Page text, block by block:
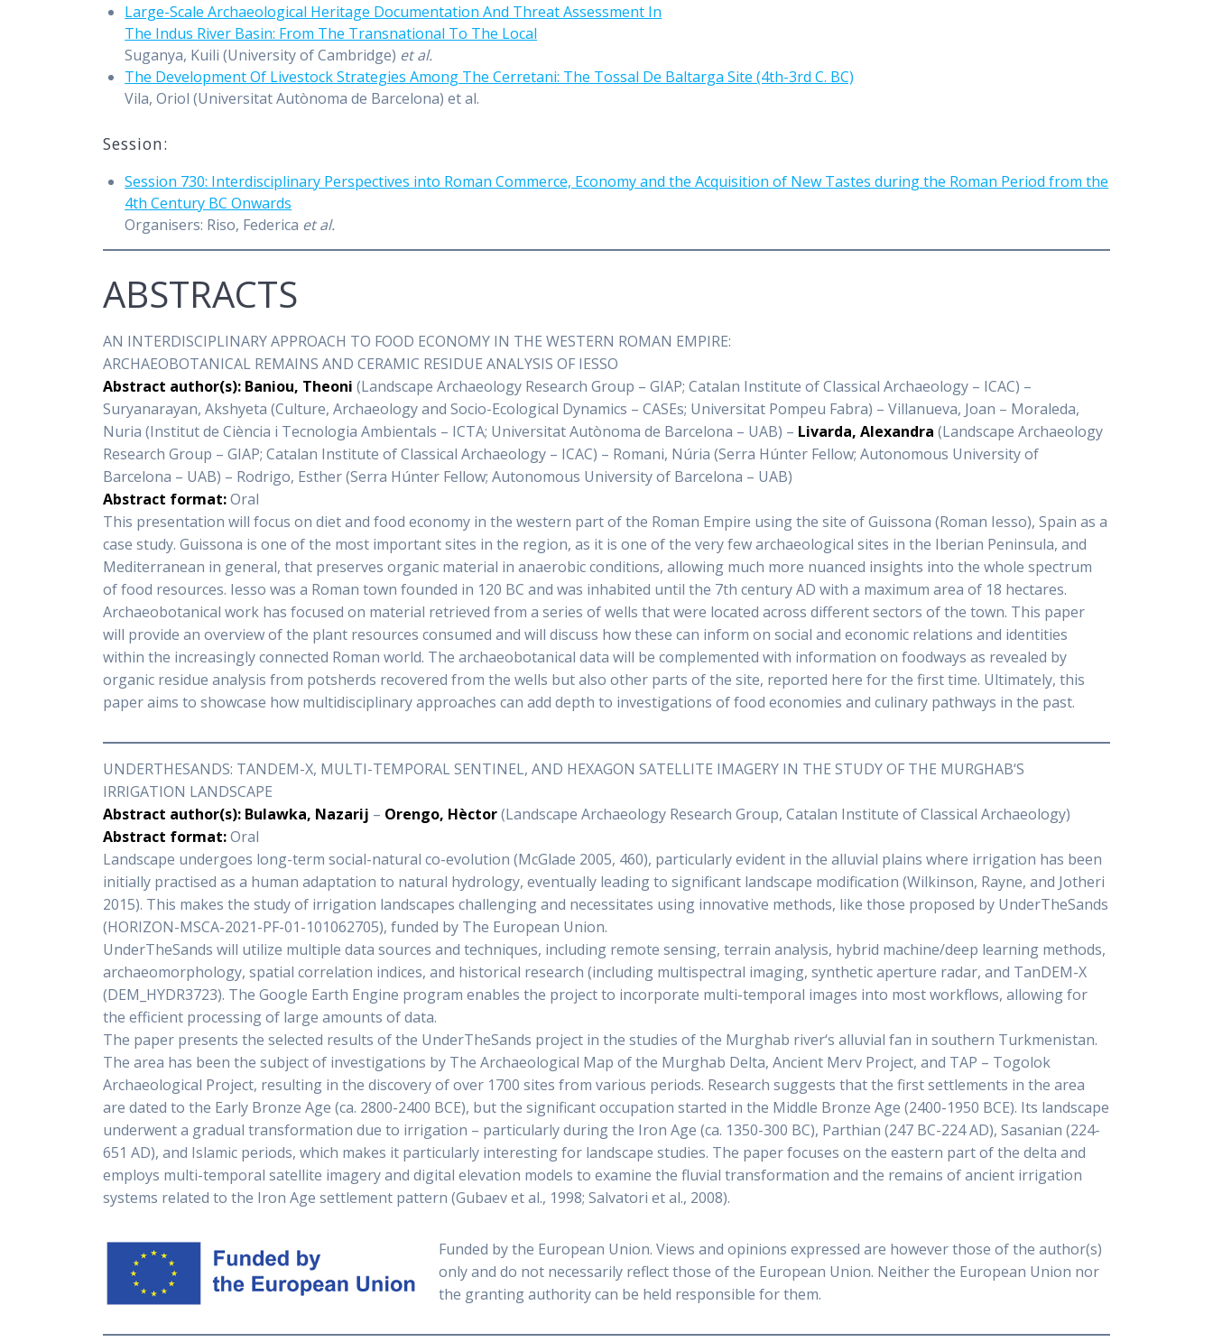
Large-Scale Archaeological Heritage Documentation And Threat Assessment In
The Indus River Basin: From The Transnational To The Local
Suganya, Kuili (University of Cambridge) et al.
The Development Of Livestock Strategies Among The Cerretani: The Tossal De Baltarga Site (4th-3rd C. BC)
Vila, Oriol (Universitat Autònoma de Barcelona) et al.
Session:
Session 730: Interdisciplinary Perspectives into Roman Commerce, Economy and the Acquisition of New Tastes during the Roman Period from the
4th Century BC Onwards
Organisers: Riso, Federica et al.
ABSTRACTS
AN INTERDISCIPLINARY APPROACH TO FOOD ECONOMY IN THE WESTERN ROMAN EMPIRE:
ARCHAEOBOTANICAL REMAINS AND CERAMIC RESIDUE ANALYSIS OF IESSO
Abstract author(s): Baniou, Theoni (Landscape Archaeology Research Group – GIAP; Catalan Institute of Classical Archaeology – ICAC) –
Suryanarayan, Akshyeta (Culture, Archaeology and Socio-Ecological Dynamics – CASEs; Universitat Pompeu Fabra) – Villanueva, Joan – Moraleda,
Nuria (Institut de Ciència i Tecnologia Ambientals – ICTA; Universitat Autònoma de Barcelona – UAB) – Livarda, Alexandra (Landscape Archaeology
Research Group – GIAP; Catalan Institute of Classical Archaeology – ICAC) – Romani, Núria (Serra Húnter Fellow; Autonomous University of
Barcelona – UAB) – Rodrigo, Esther (Serra Húnter Fellow; Autonomous University of Barcelona – UAB)
Abstract format:Oral
This presentation will focus on diet and food economy in the western part of the Roman Empire using the site of Guissona (Roman Iesso), Spain as a
case study. Guissona is one of the most important sites in the region, as it is one of the very few archaeological sites in the Iberian Peninsula, and
Mediterranean in general, that preserves organic material in anaerobic conditions, allowing much more nuanced insights into the whole spectrum
of food resources. Iesso was a Roman town founded in 120 BC and was inhabited until the 7th century AD with a maximum area of 18 hectares.
Archaeobotanical work has focused on material retrieved from a series of wells that were located across different sectors of the town. This paper
will provide an overview of the plant resources consumed and will discuss how these can inform on social and economic relations and identities
within the increasingly connected Roman world. The archaeobotanical data will be complemented with information on foodways as revealed by
organic residue analysis from potsherds recovered from the wells but also other parts of the site, reported here for the first time. Ultimately, this
paper aims to showcase how multidisciplinary approaches can add depth to investigations of food economies and culinary pathways in the past.
UNDERTHESANDS: TANDEM-X, MULTI-TEMPORAL SENTINEL, AND HEXAGON SATELLITE IMAGERY IN THE STUDY OF THE MURGHAB‘S
IRRIGATION LANDSCAPE
Abstract author(s): Bulawka, Nazarij – Orengo, Hèctor(Landscape Archaeology Research Group, Catalan Institute of Classical Archaeology)
Abstract format:Oral
Landscape undergoes long-term social-natural co-evolution (McGlade 2005, 460), particularly evident in the alluvial plains where irrigation has been
initially practised as a human adaptation to natural hydrology, eventually leading to significant landscape modification (Wilkinson, Rayne, and Jotheri
2015). This makes the study of irrigation landscapes challenging and necessitates using innovative methods, like those proposed by UnderTheSands
(HORIZON-MSCA-2021-PF-01-101062705), funded by The European Union.
UnderTheSands will utilize multiple data sources and techniques, including remote sensing, terrain analysis, hybrid machine/deep learning methods,
archaeomorphology, spatial correlation indices, and historical research (including multispectral imaging, synthetic aperture radar, and TanDEM-X
(DEM_HYDR3723). The Google Earth Engine program enables the project to incorporate multi-temporal images into most workflows, allowing for
the efficient processing of large amounts of data.
The paper presents the selected results of the UnderTheSands project in the studies of the Murghab river‘s alluvial fan in southern Turkmenistan.
The area has been the subject of investigations by The Archaeological Map of the Murghab Delta, Ancient Merv Project, and TAP – Togolok
Archaeological Project, resulting in the discovery of over 1700 sites from various periods. Research suggests that the first settlements in the area
are dated to the Early Bronze Age (ca. 2800-2400 BCE), but the significant occupation started in the Middle Bronze Age (2400-1950 BCE). Its landscape
underwent a gradual transformation due to irrigation – particularly during the Iron Age (ca. 1350-300 BC), Parthian (247 BC-224 AD), Sasanian (224-
651 AD), and Islamic periods, which makes it particularly interesting for landscape studies. The paper focuses on the eastern part of the delta and
employs multi-temporal satellite imagery and digital elevation models to examine the fluvial transformation and the remains of ancient irrigation
systems related to the Iron Age settlement pattern (Gubaev et al., 1998; Salvatori et al., 2008).
Funded by the European Union. Views and opinions expressed are however those of the author(s)
only and do not necessarily reflect those of the European Union. Neither the European Union nor
the granting authority can be held responsible for them.